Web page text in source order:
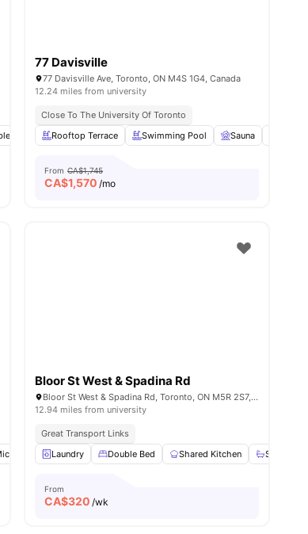
Dryer View all20amenities
77 Davisville
77 Davisville Ave, Toronto, ON M4S 1G4, Canada
12.24 miles from university
Close To The University Of Toronto
Rooftop Terrace
Swimming Pool Sauna
From CA$1,745
CA$1,570 /mo
Parking View all17amenities
Bloor St West & Spadina Rd
Bloor St West & Spadina Rd, Toronto, ON M5R 2S7, Canada
12.94 miles from university
Great Transport Links
Laundry
Double Bed Shared Kitchen Shared
From
CA$320 /wk